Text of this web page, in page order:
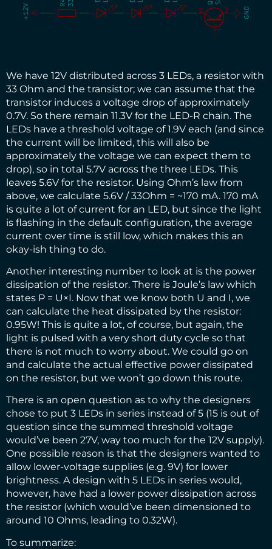
We have 12V distributed across 3 LEDs, a resistor with
33 Ohm and the transistor; we can assume that the
transistor induces a voltage drop of approximately
0.7V. So there remain 11.3V for the LED-R chain. The
LEDs have a threshold voltage of 1.9V each (and since
the current will be limited, this will also be
approximately the voltage we can expect them to
drop), so in total 5.7V across the three LEDs. This
leaves 5.6V for the resistor. Using Ohm’s law from
above, we calculate 5.6V / 33Ohm = ~170 mA. 170 mA
is quite a lot of current for an LED, but since the light
is flashing in the default configuration, the average
current over time is still low, which makes this an
okay-ish thing to do.
Another interesting number to look at is the power
dissipation of the resistor. There is Joule’s law which
states P = U×I. Now that we know both U and I, we
can calculate the heat dissipated by the resistor:
0.95W! This is quite a lot, of course, but again, the
light is pulsed with a very short duty cycle so that
there is not much to worry about. We could go on
and calculate the actual effective power dissipated
on the resistor, but we won’t go down this route.
There is an open question as to why the designers
chose to put 3 LEDs in series instead of 5 (15 is out of
question since the summed threshold voltage
would’ve been 27V, way too much for the 12V supply).
One possible reason is that the designers wanted to
allow lower-voltage supplies (e.g. 9V) for lower
brightness. A design with 5 LEDs in series would,
however, have had a lower power dissipation across
the resistor (which would’ve been dimensioned to
around 10 Ohms, leading to 0.32W).
To summarize: